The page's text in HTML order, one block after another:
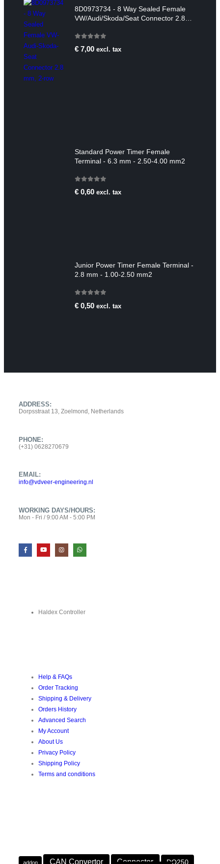
8D0973734 - 8 Way Sealed Female
VW/Audi/Skoda/Seat Connector 2.8
€ 7,00 excl. tax
Standard Power Timer Female
Terminal - 6.3 mm - 2.50-4.00 mm2
€ 0,60 excl. tax
Junior Power Timer Female Terminal -
2.8 mm - 1.00-2.50 mm2
€ 0,50 excl. tax
ADDRESS:
Dorpsstraat 13, Zoelmond, Netherlands
PHONE:
(+31) 0628270679
EMAIL:
info@vdveer-engineering.nl
WORKING DAYS/HOURS:
Mon - Fri / 9:00 AM - 5:00 PM
Haldex Controller
Help & FAQs
Order Tracking
Shipping & Delivery
Orders History
Advanced Search
My Account
About Us
Privacy Policy
Shipping Policy
Terms and conditions
CAN Convertor Connector